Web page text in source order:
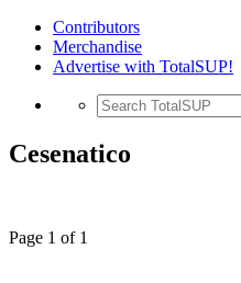
Contributors
Merchandise
Advertise with TotalSUP!
Cesenatico
Page 1 of 1